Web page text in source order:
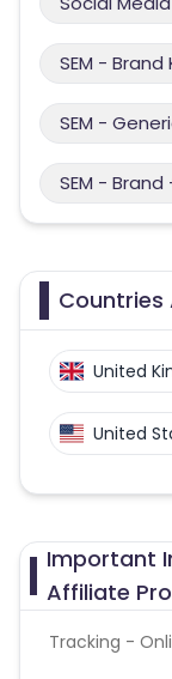
SEM -
SEM -
SEM -
Countries
United
United
Important
Affiliate
Tracking -